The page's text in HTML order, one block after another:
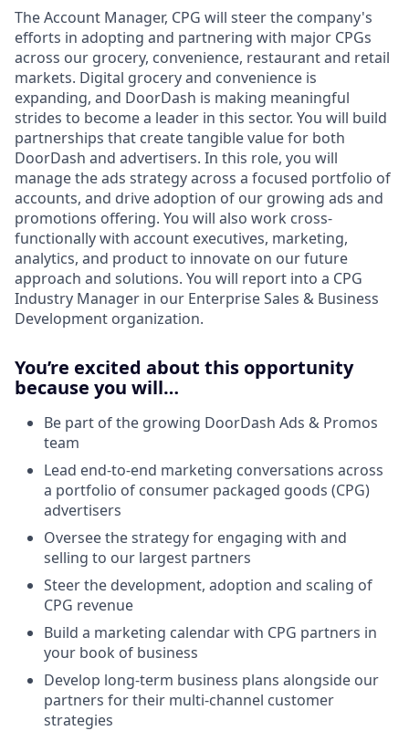
The Account Manager, CPG will steer the company's
efforts in adopting and partnering with major CPGs
across our grocery, convenience, restaurant and retail
markets. Digital grocery and convenience is
expanding, and DoorDash is making meaningful
strides to become a leader in this sector. You will build
partnerships that create tangible value for both
DoorDash and advertisers. In this role, you will
manage the ads strategy across a focused portfolio of
accounts, and drive adoption of our growing ads and
promotions offering. You will also work cross-
functionally with account executives, marketing,
analytics, and product to innovate on our future
approach and solutions. You will report into a CPG
Industry Manager in our Enterprise Sales & Business
Development organization.
You’re excited about this opportunity
because you will…
Be part of the growing DoorDash Ads & Promos
team
Lead end-to-end marketing conversations across
a portfolio of consumer packaged goods (CPG)
advertisers
Oversee the strategy for engaging with and
selling to our largest partners
Steer the development, adoption and scaling of
CPG revenue
Build a marketing calendar with CPG partners in
your book of business
Develop long-term business plans alongside our
partners for their multi-channel customer
strategies